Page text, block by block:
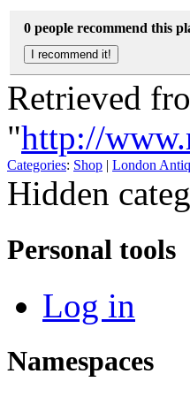
0 people recommend this
Retrieved
"http://
Categories: Shop London
Hidden
Personal tools
Log in
Namespaces